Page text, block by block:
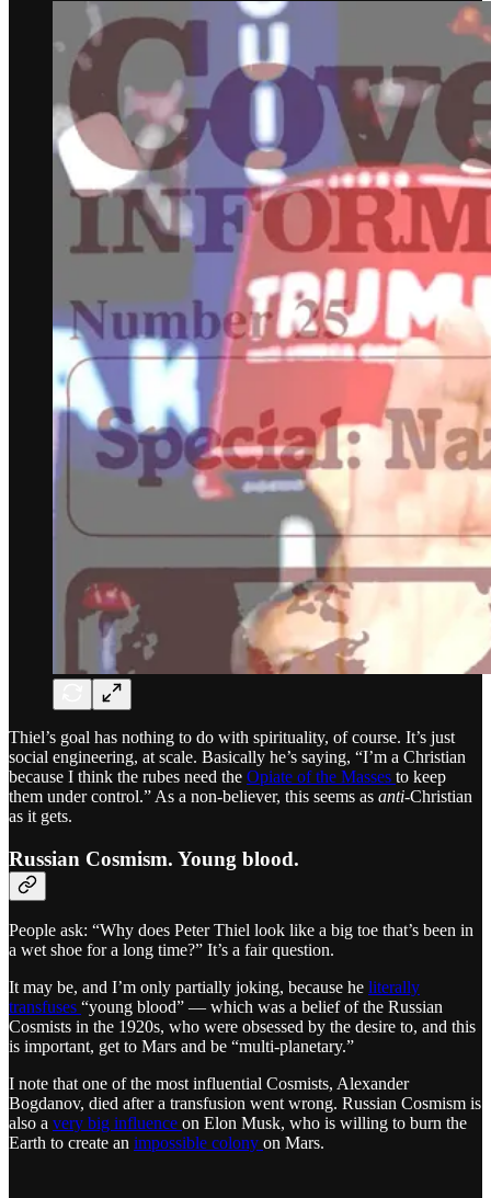
Thiel’s goal has nothing to do with spirituality, of course. It’s just
social engineering, at scale. Basically he’s saying, “I’m a Christian
because I think the rubes need the Opiate of the Masses to keep
them under control.” As a non-believer, this seems as anti-Christian
as it gets.
Russian Cosmism. Young blood.
People ask: “Why does Peter Thiel look like a big toe that’s been in
a wet shoe for a long time?” It’s a fair question.
It may be, and I’m only partially joking, because he literally
transfuses “young blood” — which was a belief of the Russian
Cosmists in the 1920s, who were obsessed by the desire to, and this
is important, get to Mars and be “multi-planetary.”
I note that one of the most influential Cosmists, Alexander
Bogdanov, died after a transfusion went wrong. Russian Cosmism is
also a very big influence on Elon Musk, who is willing to burn the
Earth to create an impossible colony on Mars.